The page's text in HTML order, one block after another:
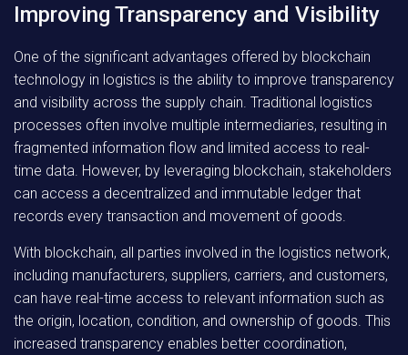
Improving Transparency and Visibility
One of the significant advantages offered by blockchain
technology in logistics is the ability to improve transparency
and visibility across the supply chain. Traditional logistics
processes often involve multiple intermediaries, resulting in
fragmented information flow and limited access to real-
time data. However, by leveraging blockchain, stakeholders
can access a decentralized and immutable ledger that
records every transaction and movement of goods.
With blockchain, all parties involved in the logistics network,
including manufacturers, suppliers, carriers, and customers,
can have real-time access to relevant information such as
the origin, location, condition, and ownership of goods. This
increased transparency enables better coordination,